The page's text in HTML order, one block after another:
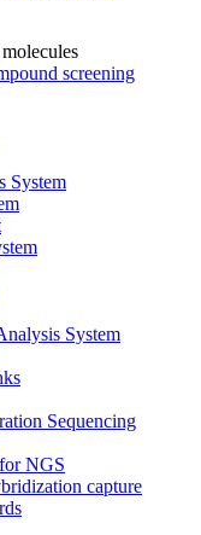
screening
System
System
Sequencing
NGS
capture